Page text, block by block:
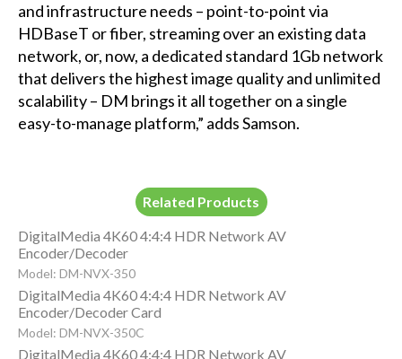
and infrastructure needs – point-to-point via
HDBaseT or fiber, streaming over an existing data
network, or, now, a dedicated standard 1Gb network
that delivers the highest image quality and unlimited
scalability – DM brings it all together on a single
easy-to-manage platform,” adds Samson.
Related Products
DigitalMedia 4K60 4:4:4 HDR Network AV
Encoder/Decoder
Model: DM-NVX-350
DigitalMedia 4K60 4:4:4 HDR Network AV
Encoder/Decoder Card
Model: DM-NVX-350C
DigitalMedia 4K60 4:4:4 HDR Network AV